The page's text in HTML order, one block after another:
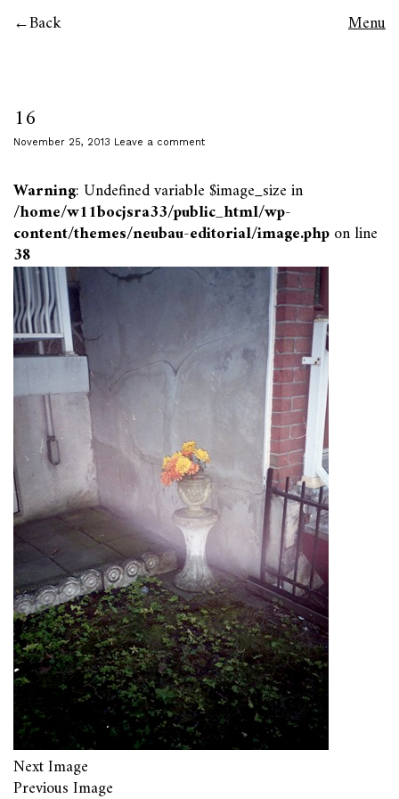
Back Menu
16
November 25, 2013 Leave a comment
Warning: Undefined variable $image_size in
/home/w11bocjsra33/public_html/wp-
content/themes/neubau-editorial/image.phpon line
38
Next Image
Previous Image